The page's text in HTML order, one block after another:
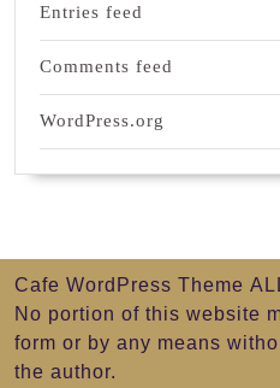
Entries feed
Comments feed
WordPress.org
Cafe WordPress Theme
No portion of this website
form or by any means
the author.